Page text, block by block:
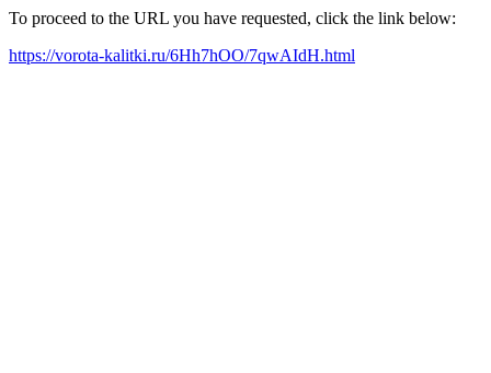
To proceed to the URL you have requested, click the link below:
https://vorota-kalitki.ru/6Hh7hOO/7qwAIdH.html